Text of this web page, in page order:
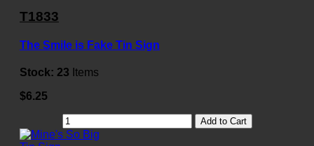
T1833
The Smile is Fake Tin Sign
Stock: 23 Items
$6.25
Add to Cart